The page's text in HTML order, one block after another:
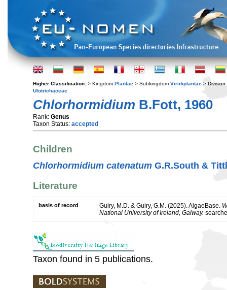
Higher Classification: > Kingdom Plantae > Subkingdom Viridiplantae > Division
Ulotrichaceae
Chlorhormidium B.Fott, 1960
Rank: Genus
Taxon Status: accepted
Children
Chlorhormidium catenatum G.R.South &
Literature
basis of record Guiry, M.D. & Guiry, G.M. (2025). AlgaeBase.
National University of Ireland, Galway.
Taxon found in 5 publications.